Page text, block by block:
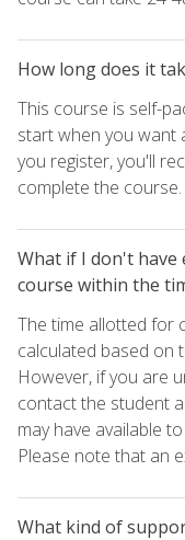
How long does it
This course is self-
start when you want
you register, you'll
complete the course.
What if I don't have
course within the
The time allotted for
calculated based on
However, if you are
contact the student
may have available
Please note that an
What kind of